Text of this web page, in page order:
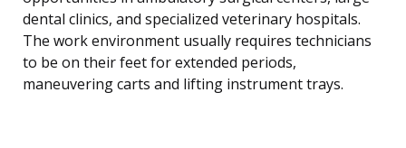
dental clinics, and specialized veterinary hospitals.
The work environment usually requires technicians
to be on their feet for extended periods,
maneuvering carts and lifting instrument trays.